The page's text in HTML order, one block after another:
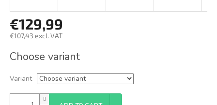
€129,99
€107,43 excl. VAT
price:
Choose variant
Variant